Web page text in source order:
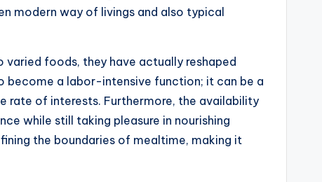
modern way of livings and also typical
foods, they have actually reshaped
become a labor-intensive function; it can be a
rate of interests. Furthermore, the availability
while still taking pleasure in nourishing
the boundaries of mealtime, making it